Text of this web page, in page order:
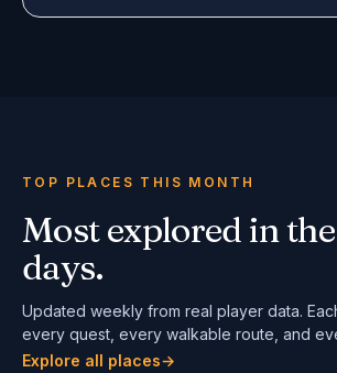
TOP PLACES THIS MONTH
Most explored in
days.
Updated weekly from real player data.
every quest, every walkable route, and
Explore all places→
Sibiu
Bologna